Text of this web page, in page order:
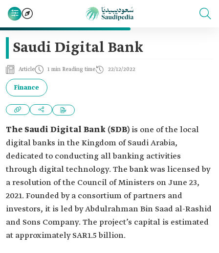
Saudi Digital Bank
Article 1 min Reading time 22/12/2022
Finance
The Saudi Digital Bank (SDB) is one of the local
digital banks in the Kingdom of Saudi Arabia,
dedicated to conducting all banking activities
through digital technology. The bank was licensed by
a resolution of the Council of Ministers on June 23,
2021. Founded by a consortium of partners and
investors, it is led by Abdulrahman Bin Saad al-Rashid
and Sons Company. The project’s capital is estimated
at approximately SAR1.5 billion.